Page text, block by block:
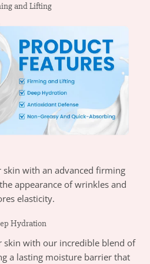
and Lifting
with an advanced firming
appearance of wrinkles and
elasticity.
Hydration
skin with our incredible blend of
a lasting moisture barrier that